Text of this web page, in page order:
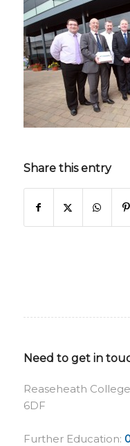
Share this entry
Need to get in
Reaseheath
6DF
Further Education: